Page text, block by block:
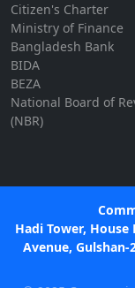
Citizen's Charter
Ministry of Finance
Bangladesh Bank
BIDA
BEZA
National Board of
(NBR)
Hadi Tower,
Avenue, Gulshan-